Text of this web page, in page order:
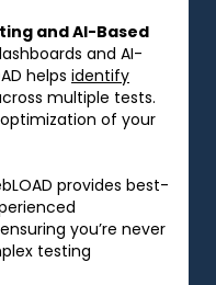
and AI-Based
and AI-
helps identify
multiple tests.
of your
provides best-
you’re never
testing